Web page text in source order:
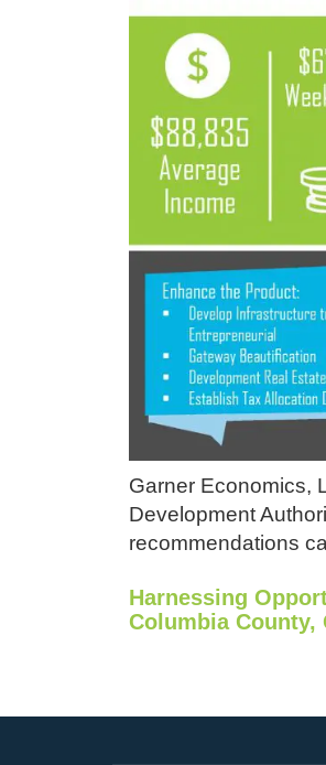
Garner Economics,
Development
recommendations
Harnessing
Columbia County,